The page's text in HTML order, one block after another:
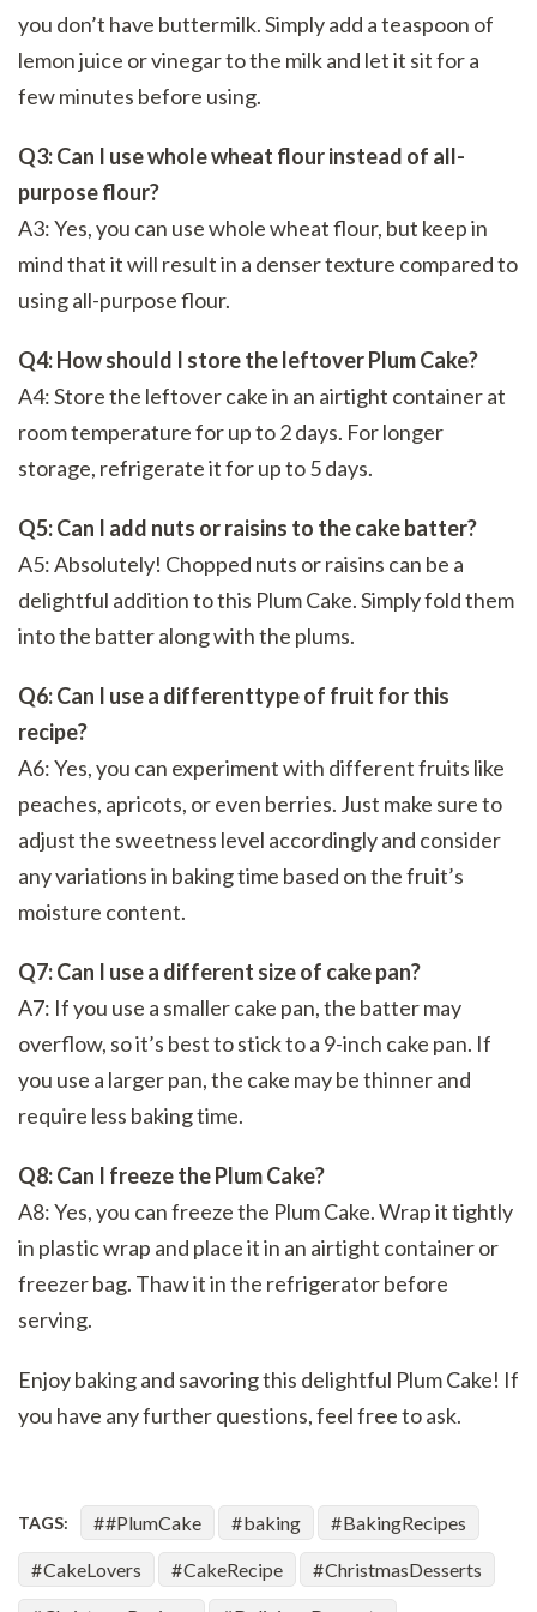
you don’t have buttermilk. Simply add a teaspoon of
lemon juice or vinegar to the milk and let it sit for a
few minutes before using.
Q3: Can I use whole wheat flour instead of all-
purpose flour?
A3: Yes, you can use whole wheat flour, but keep in
mind that it will result in a denser texture compared to
using all-purpose flour.
Q4: How should I store the leftover Plum Cake?
A4: Store the leftover cake in an airtight container at
room temperature for up to 2 days. For longer
storage, refrigerate it for up to 5 days.
Q5: Can I add nuts or raisins to the cake batter?
A5: Absolutely! Chopped nuts or raisins can be a
delightful addition to this Plum Cake. Simply fold them
into the batter along with the plums.
Q6: Can I use a differenttype of fruit for this
recipe?
A6: Yes, you can experiment with different fruits like
peaches, apricots, or even berries. Just make sure to
adjust the sweetness level accordingly and consider
any variations in baking time based on the fruit’s
moisture content.
Q7: Can I use a different size of cake pan?
A7: If you use a smaller cake pan, the batter may
overflow, so it’s best to stick to a 9-inch cake pan. If
you use a larger pan, the cake may be thinner and
require less baking time.
Q8: Can I freeze the Plum Cake?
A8: Yes, you can freeze the Plum Cake. Wrap it tightly
in plastic wrap and place it in an airtight container or
freezer bag. Thaw it in the refrigerator before
serving.
Enjoy baking and savoring this delightful Plum Cake! If
you have any further questions, feel free to ask.
TAGS: #PlumCake baking BakingRecipes
CakeLovers CakeRecipe ChristmasDesserts